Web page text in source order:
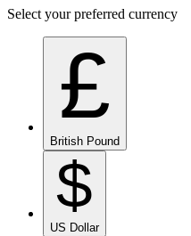
Select your preferred currency
£
British Pound
$
US Dollar